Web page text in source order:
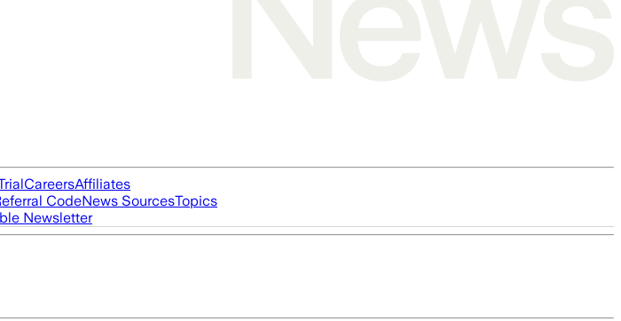
CareersAffiliates
CodeNews SourcesTopics
Newsletter